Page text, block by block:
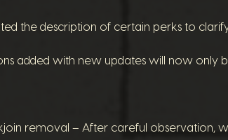
the description of certain perks to
added with new updates will now only
removal – After careful observation,